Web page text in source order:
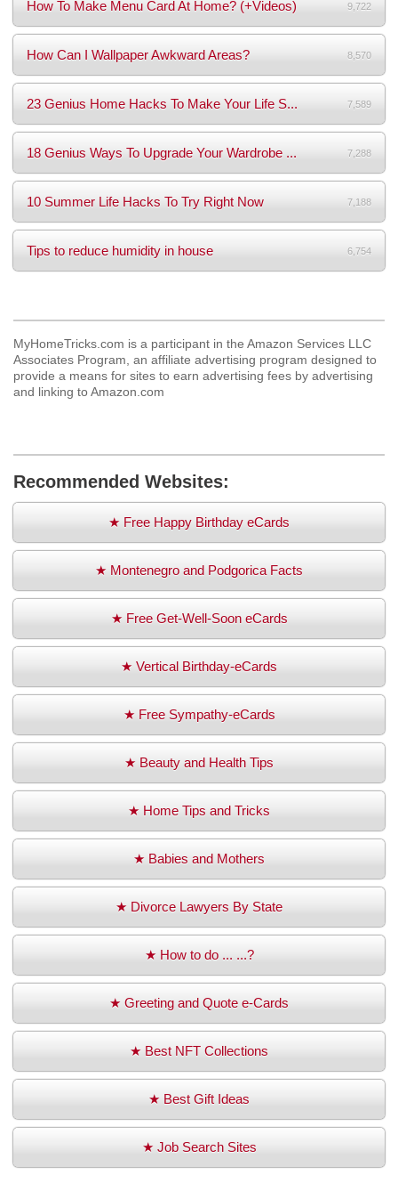
How To Make Menu Card At Home? (+Videos) 9,722
How Can I Wallpaper Awkward Areas? 8,570
23 Genius Home Hacks To Make Your Life S... 7,589
18 Genius Ways To Upgrade Your Wardrobe ... 7,288
10 Summer Life Hacks To Try Right Now 7,188
Tips to reduce humidity in house 6,754
MyHomeTricks.com is a participant in the Amazon Services LLC
Associates Program, an affiliate advertising program designed to
provide a means for sites to earn advertising fees by advertising
and linking to Amazon.com
Recommended Websites:
★ Free Happy Birthday eCards
★ Montenegro and Podgorica Facts
★ Free Get-Well-Soon eCards
★ Vertical Birthday-eCards
★ Free Sympathy-eCards
★ Beauty and Health Tips
★ Home Tips and Tricks
★ Babies and Mothers
★ Divorce Lawyers By State
★ How to do ... ...?
★ Greeting and Quote e-Cards
★ Best NFT Collections
★ Best Gift Ideas
★ Job Search Sites